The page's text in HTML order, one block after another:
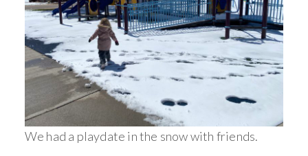
We had a playdate in the snow with friends.